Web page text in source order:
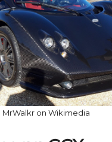
MrWalkr on Wikimedia